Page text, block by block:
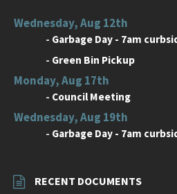
Wednesday, Aug 12th
- Garbage Day - 7am
- Green Bin Pickup
Monday, Aug 17th
- Council Meeting
Wednesday, Aug 19th
- Garbage Day - 7am
RECENT DOCUMENTS